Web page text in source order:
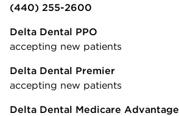
(440) 255-2600
Delta Dental PPO
accepting new patients
Delta Dental Premier
accepting new patients
Delta Dental Medicare Advantage